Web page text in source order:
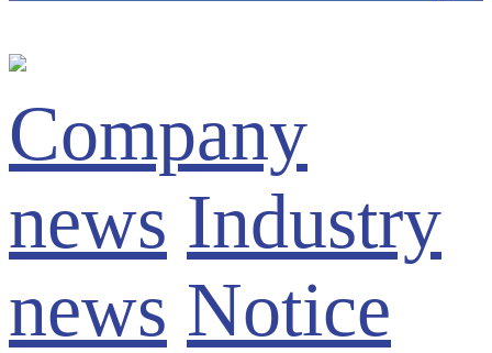
Company
news Industry
news Notice